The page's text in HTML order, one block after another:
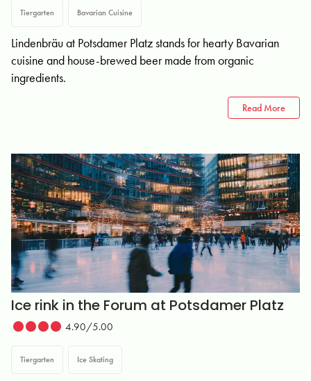
Tiergarten Bavarian Cuisine
Lindenbräu at Potsdamer Platz stands for hearty Bavarian
cuisine and house-brewed beer made from organic
ingredients.
Read More
Ice rink in the Forum at Potsdamer Platz
4.90/5.00
Tiergarten Ice Skating